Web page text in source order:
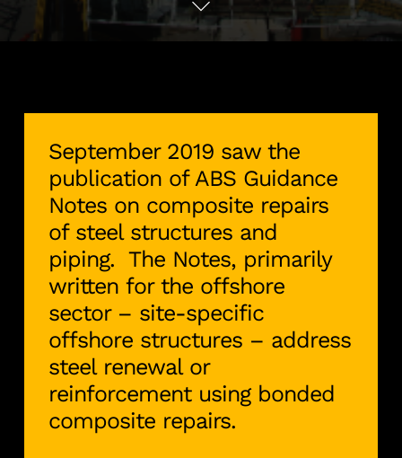
September 2019 saw the
publication of ABS Guidance
Notes on composite repairs
of steel structures and
piping. The Notes, primarily
written for the offshore
sector – site-specific
offshore structures – address
steel renewal or
reinforcement using bonded
composite repairs.